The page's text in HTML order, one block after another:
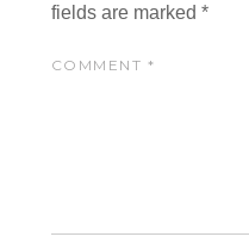
fields are marked *
COMMENT *